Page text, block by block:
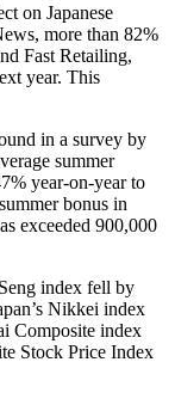
on Japanese
more than 82%
Fast Retailing,
year. This
in a survey by
summer
year-on-year to
bonus in
exceeded 900,000
index fell by
Nikkei index
Composite index
Stock Price Index